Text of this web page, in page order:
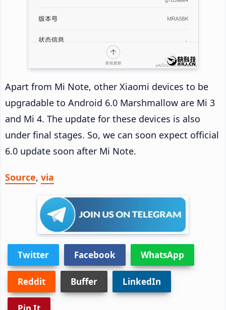
Apart from Mi Note, other Xiaomi devices to be
upgradable to Android 6.0 Marshmallow are Mi 3
and Mi 4. The update for these devices is also
under final stages. So, we can soon expect official
6.0 update soon after Mi Note.
Source, via
Twitter Facebook WhatsApp
Reddit Buffer LinkedIn